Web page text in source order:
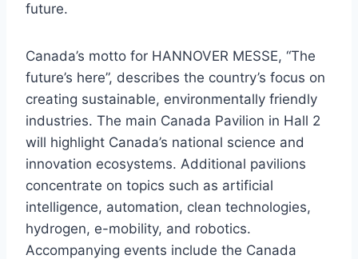
future.
Canada’s motto for HANNOVER MESSE, “The
future’s here”, describes the country’s focus on
creating sustainable, environmentally friendly
industries. The main Canada Pavilion in Hall 2
will highlight Canada’s national science and
innovation ecosystems. Additional pavilions
concentrate on topics such as artificial
intelligence, automation, clean technologies,
hydrogen, e-mobility, and robotics.
Accompanying events include the Canada